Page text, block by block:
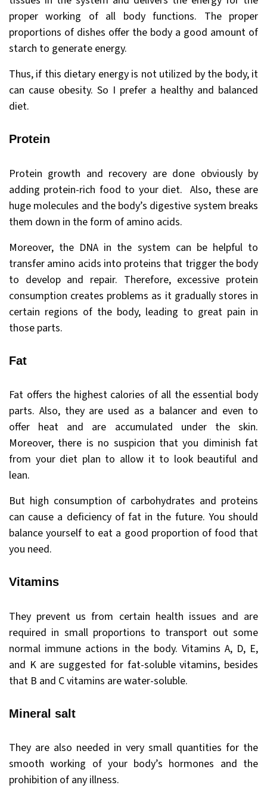
proper working of all body functions. The proper
proportions of dishes offer the body a good amount of
starch to generate energy.
Thus, if this dietary energy is not utilized by the body, it
can cause obesity. So I prefer a healthy and balanced
diet.
Protein
Protein growth and recovery are done obviously by
adding protein-rich food to your diet. Also, these are
huge molecules and the body’s digestive system breaks
them down in the form of amino acids.
Moreover, the DNA in the system can be helpful to
transfer amino acids into proteins that trigger the body
to develop and repair. Therefore, excessive protein
consumption creates problems as it gradually stores in
certain regions of the body, leading to great pain in
those parts.
Fat
Fat offers the highest calories of all the essential body
parts. Also, they are used as a balancer and even to
offer heat and are accumulated under the skin.
Moreover, there is no suspicion that you diminish fat
from your diet plan to allow it to look beautiful and
lean.
But high consumption of carbohydrates and proteins
can cause a deficiency of fat in the future. You should
balance yourself to eat a good proportion of food that
you need.
Vitamins
They prevent us from certain health issues and are
required in small proportions to transport out some
normal immune actions in the body. Vitamins A, D, E,
and K are suggested for fat-soluble vitamins, besides
that B and C vitamins are water-soluble.
Mineral salt
They are also needed in very small quantities for the
smooth working of your body’s hormones and the
prohibition of any illness.